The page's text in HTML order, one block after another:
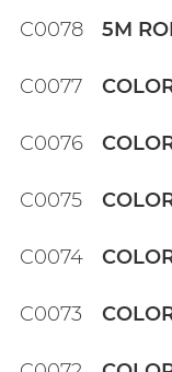
C0078 5M
C0077
C0076
C0075
C0074
C0073